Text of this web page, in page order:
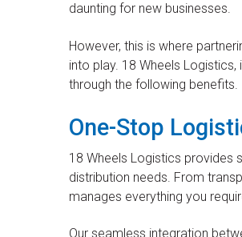
daunting for new businesses.
However, this is where
into play. 18 Wheels
through the following benefits.
One-Stop
18 Wheels Logistics provides
distribution needs. From
manages everything you
Our seamless integration